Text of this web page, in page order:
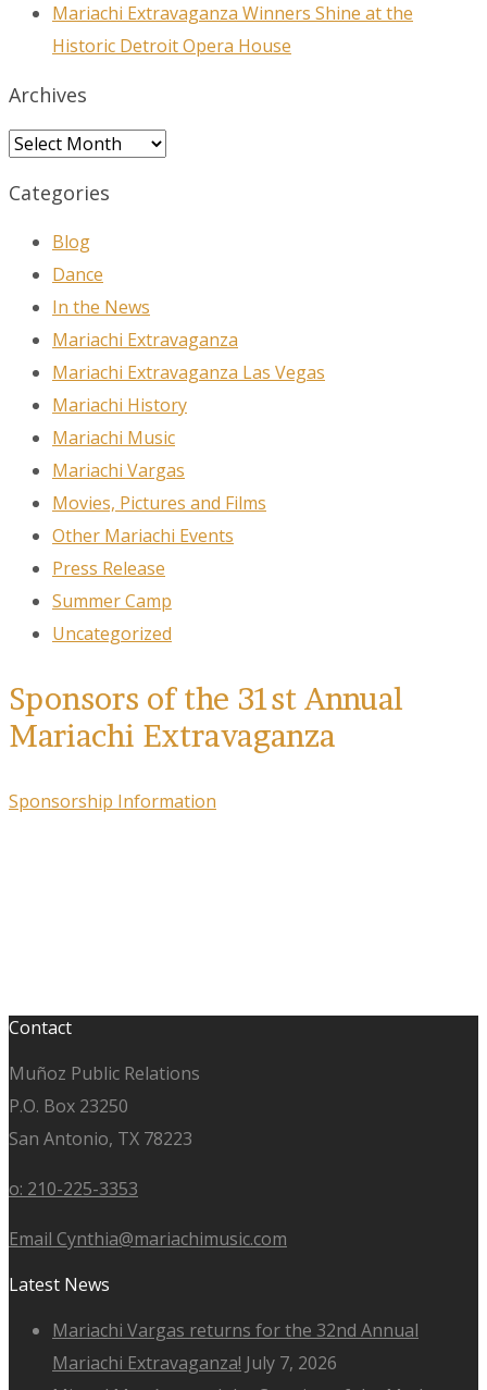
Mariachi Extravaganza Winners Shine at the
Historic Detroit Opera House
Archives
Archives
Categories
Blog
Dance
In the News
Mariachi Extravaganza
Mariachi Extravaganza Las Vegas
Mariachi History
Mariachi Music
Mariachi Vargas
Movies, Pictures and Films
Other Mariachi Events
Press Release
Summer Camp
Uncategorized
Sponsors of the 31st Annual
Mariachi Extravaganza
Sponsorship Information
Contact
Muñoz Public Relations
P.O. Box 23250
San Antonio, TX 78223
o: 210-225-3353
Email Cynthia@mariachimusic.com
Latest News
Mariachi Vargas returns for the 32nd Annual
Mariachi Extravaganza! July 7, 2026